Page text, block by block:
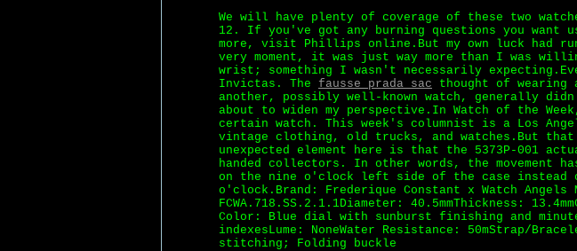
We will have plenty of coverage of these two
12. If you've got any burning questions you want
more, visit Phillips online.But my own luck had
very moment, it was just way more than I was
wrist; something I wasn't necessarily
Invictas. The fausse prada sac thought of wearing
another, possibly well-known watch, generally
about to widen my perspective.In Watch of the
certain watch. This week's columnist is a Los
vintage clothing, old trucks, and watches.But
unexpected element here is that the 5373P-001
handed collectors. In other words, the movement
on the nine o'clock left side of the case instead
o'clock.Brand: Frederique Constant x Watch Angels
FCWA.718.SS.2.1.1Diameter: 40.5mmThickness:
Color: Blue dial with sunburst finishing and
indexesLume: NoneWater Resistance: 50mStrap/
stitching; Folding buckle